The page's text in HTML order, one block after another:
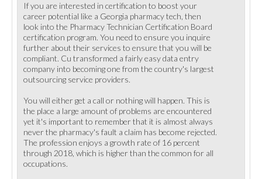
If you are interested in certification to boost your
career potential like a Georgia pharmacy tech, then
look into the Pharmacy Technician Certification Board
certification program. You need to ensure you inquire
further about their services to ensure that you will be
compliant. Cu transformed a fairly easy data entry
company into becoming one from the country's largest
outsourcing service providers.
You will either get a call or nothing will happen. This is
the place a large amount of problems are encountered
yet it's important to remember that it is almost always
never the pharmacy's fault a claim has become rejected.
The profession enjoys a growth rate of 16 percent
through 2018, which is higher than the common for all
occupations.